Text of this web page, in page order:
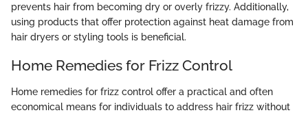
prevents hair from becoming dry or overly frizzy. Additionally,
using products that offer protection against heat damage from
hair dryers or styling tools is beneficial.
Home Remedies for Frizz Control
Home remedies for frizz control offer a practical and often
economical means for individuals to address hair frizz without